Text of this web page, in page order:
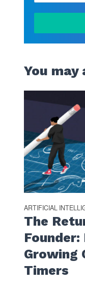
You may
ARTIFICIAL
The
Founder:
Growing
Timers